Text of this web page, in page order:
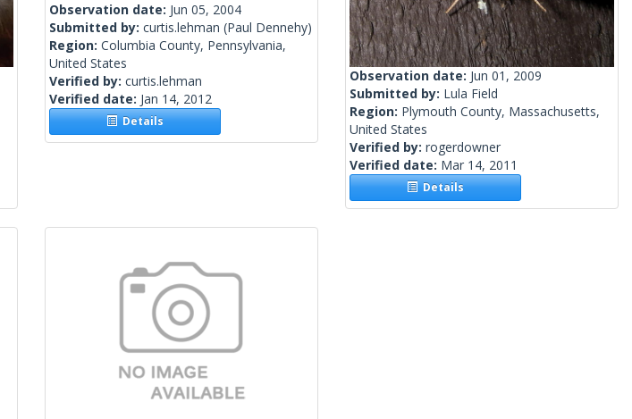
Observation date: Jun 05, 2004
Submitted by: curtis.lehman (Paul Dennehy)
Region: Columbia County, Pennsylvania,
United States
Verified by: curtis.lehman
Verified date: Jan 14, 2012
Details
Observation date: Jun 01, 2009
Submitted by: Lula Field
Region: Plymouth County, Massachusetts,
United States
Verified by: rogerdowner
Verified date: Mar 14, 2011
Details